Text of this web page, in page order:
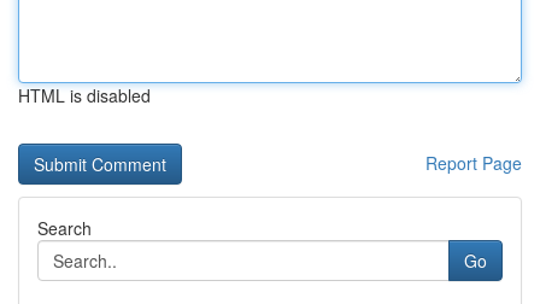
HTML is disabled
Report Page
Search
Go